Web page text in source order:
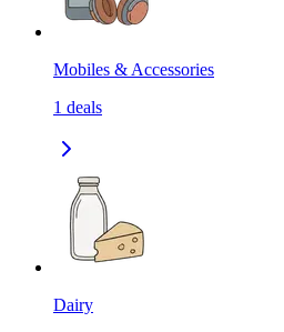
Mobiles & Accessories
1 deals
Dairy